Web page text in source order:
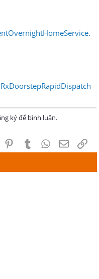
ký để bình luận.
Reddit PinterestTumblrWhatsApp
Email